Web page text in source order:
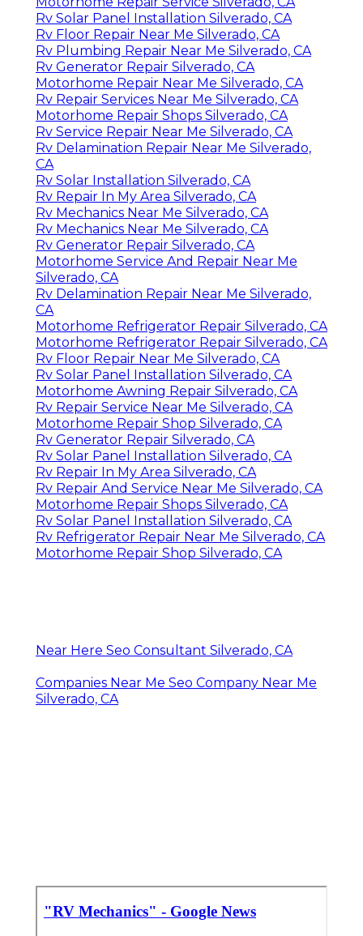
Rv Solar Panel Installation Silverado, CA
Rv Floor Repair Near Me Silverado, CA
Rv Plumbing Repair Near Me Silverado, CA
Rv Generator Repair Silverado, CA
Motorhome Repair Near Me Silverado, CA
Rv Repair Services Near Me Silverado, CA
Motorhome Repair Shops Silverado, CA
Rv Service Repair Near Me Silverado, CA
Rv Delamination Repair Near Me Silverado,
CA
Rv Solar Installation Silverado, CA
Rv Repair In My Area Silverado, CA
Rv Mechanics Near Me Silverado, CA
Rv Mechanics Near Me Silverado, CA
Rv Generator Repair Silverado, CA
Motorhome Service And Repair Near Me
Silverado, CA
Rv Delamination Repair Near Me Silverado,
CA
Motorhome Refrigerator Repair Silverado, CA
Motorhome Refrigerator Repair Silverado, CA
Rv Floor Repair Near Me Silverado, CA
Rv Solar Panel Installation Silverado, CA
Motorhome Awning Repair Silverado, CA
Rv Repair Service Near Me Silverado, CA
Motorhome Repair Shop Silverado, CA
Rv Generator Repair Silverado, CA
Rv Solar Panel Installation Silverado, CA
Rv Repair In My Area Silverado, CA
Rv Repair And Service Near Me Silverado, CA
Motorhome Repair Shops Silverado, CA
Rv Solar Panel Installation Silverado, CA
Rv Refrigerator Repair Near Me Silverado, CA
Motorhome Repair Shop Silverado, CA
Near Here Seo Consultant Silverado, CA
Companies Near Me Seo Company Near Me
Silverado, CA